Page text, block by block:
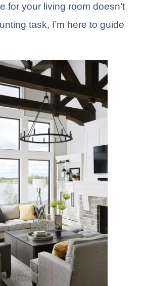
for your living room doesn’t
task, I’m here to guide